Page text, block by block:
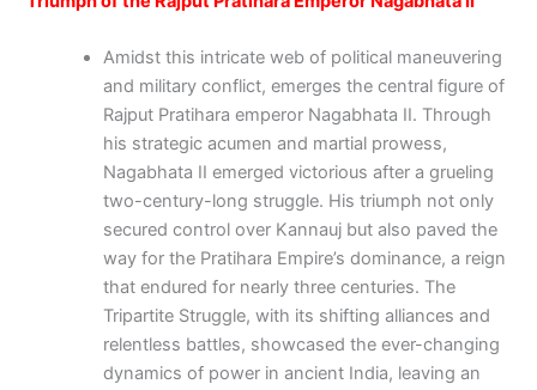
Amidst this intricate web of political maneuvering
and military conflict, emerges the central figure of
Rajput Pratihara emperor Nagabhata II. Through
his strategic acumen and martial prowess,
Nagabhata II emerged victorious after a grueling
two-century-long struggle. His triumph not only
secured control over Kannauj but also paved the
way for the Pratihara Empire’s dominance, a reign
that endured for nearly three centuries. The
Tripartite Struggle, with its shifting alliances and
relentless battles, showcased the ever-changing
dynamics of power in ancient India, leaving an